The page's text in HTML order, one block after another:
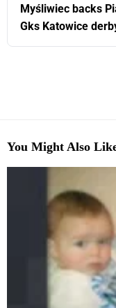
Myśliwiec backs
Gks Katowice
You Might Also